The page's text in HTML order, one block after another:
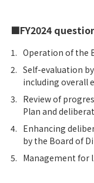
■FY2024
1. Operation of the
2. Self-evaluation
including overall
3. Review of
Plan and
4. Enhancing
by the Board of
5. Management for